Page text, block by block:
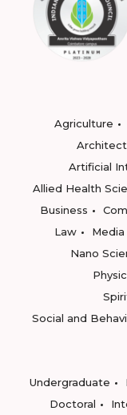
Agriculture
Artificial
Allied Health
Business
Law
Nano
Social and
Undergraduate
Doctoral